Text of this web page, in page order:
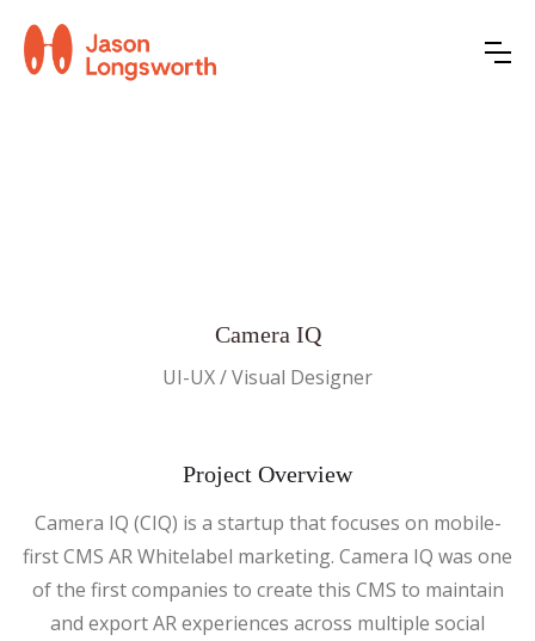
Camera IQ
UI-UX / Visual Designer
Project Overview
Camera IQ (CIQ) is a startup that focuses on mobile-
first CMS AR Whitelabel marketing. Camera IQ was one
of the first companies to create this CMS to maintain
and export AR experiences across multiple social